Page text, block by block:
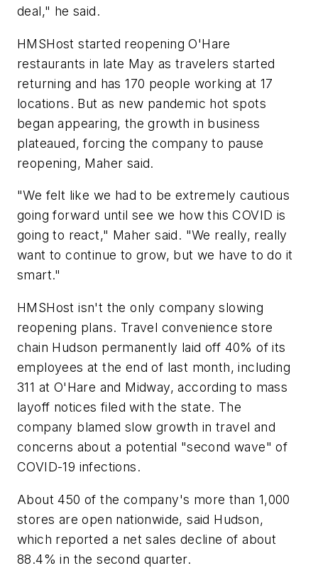
deal," he said.
HMSHost started reopening O'Hare
restaurants in late May as travelers started
returning and has 170 people working at 17
locations. But as new pandemic hot spots
began appearing, the growth in business
plateaued, forcing the company to pause
reopening, Maher said.
"We felt like we had to be extremely cautious
going forward until see we how this COVID is
going to react," Maher said. "We really, really
want to continue to grow, but we have to do it
smart."
HMSHost isn't the only company slowing
reopening plans. Travel convenience store
chain Hudson permanently laid off 40% of its
employees at the end of last month, including
311 at O'Hare and Midway, according to mass
layoff notices filed with the state. The
company blamed slow growth in travel and
concerns about a potential "second wave" of
COVID-19 infections.
About 450 of the company's more than 1,000
stores are open nationwide, said Hudson,
which reported a net sales decline of about
88.4% in the second quarter.